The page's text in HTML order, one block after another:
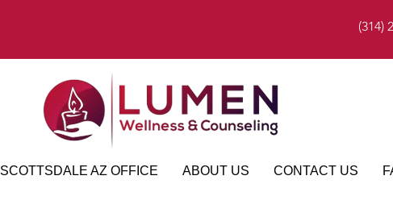
(314)
SCOTTSDALE AZ OFFICE ABOUT US CONTACT US